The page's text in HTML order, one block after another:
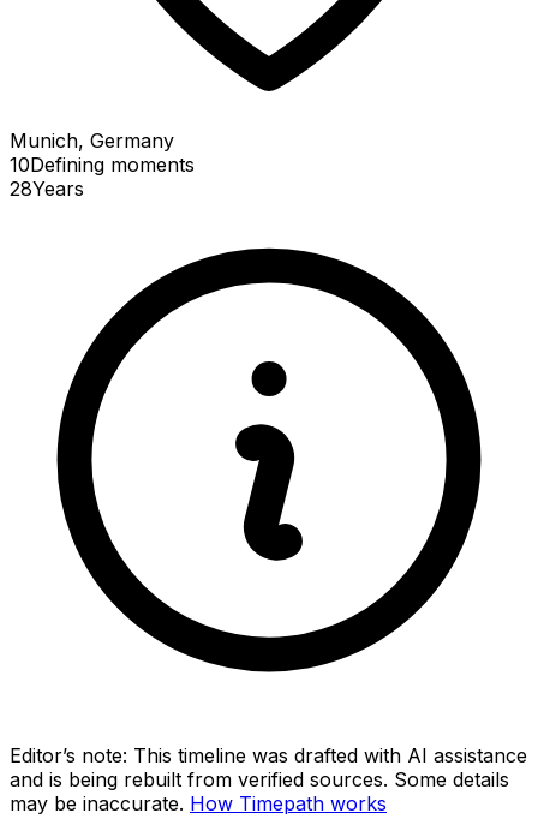
Munich, Germany
10Defining moments
28Years
Editor’s note: This timeline was drafted with AI assistance
and is being rebuilt from verified sources. Some details
may be inaccurate. How Timepath works